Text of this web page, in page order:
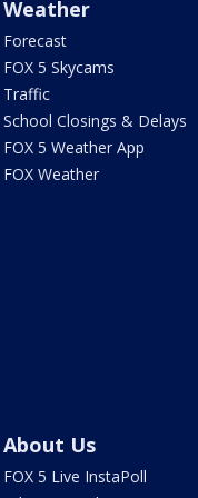
Weather
Forecast
FOX 5 Skycams
Traffic
School Closings & Delays
FOX 5 Weather App
FOX Weather
About Us
FOX 5 Live InstaPoll